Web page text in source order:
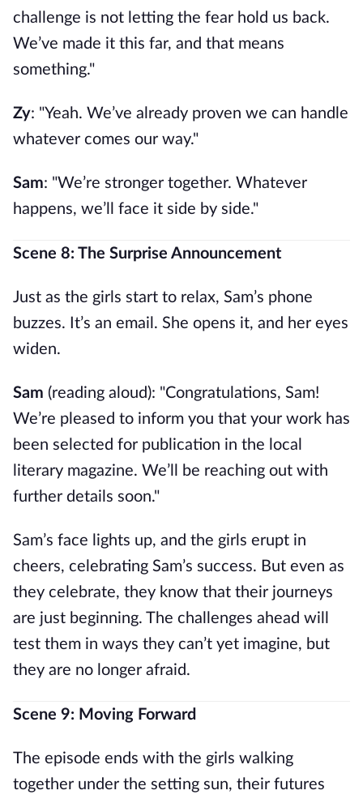
challenge is not letting the fear hold us back.
We’ve made it this far, and that means
something."
Zy: "Yeah. We’ve already proven we can handle
whatever comes our way."
Sam: "We’re stronger together. Whatever
happens, we’ll face it side by side."
Scene 8: The Surprise Announcement
Just as the girls start to relax, Sam’s phone
buzzes. It’s an email. She opens it, and her eyes
widen.
Sam (reading aloud): "Congratulations, Sam!
We’re pleased to inform you that your work has
been selected for publication in the local
literary magazine. We’ll be reaching out with
further details soon."
Sam’s face lights up, and the girls erupt in
cheers, celebrating Sam’s success. But even as
they celebrate, they know that their journeys
are just beginning. The challenges ahead will
test them in ways they can’t yet imagine, but
they are no longer afraid.
Scene 9: Moving Forward
The episode ends with the girls walking
together under the setting sun, their futures